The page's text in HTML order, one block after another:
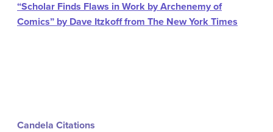
“Scholar Finds Flaws in Work by Archenemy of
Comics” by Dave Itzkoff from The New York Times
Candela Citations